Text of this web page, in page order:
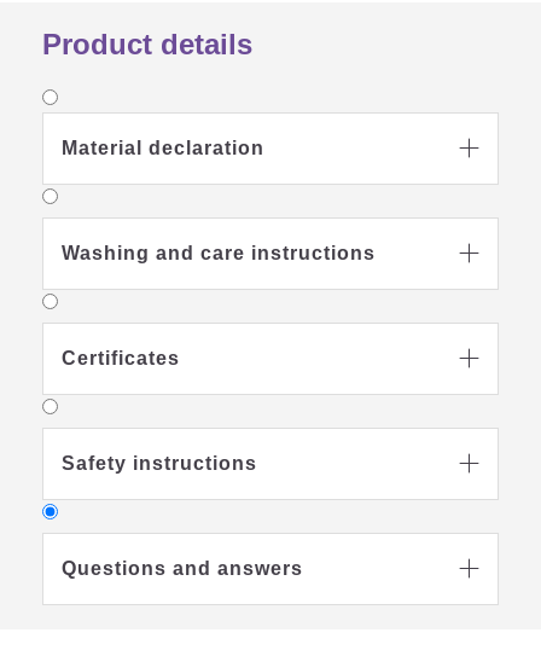
Product details
Material declaration 
Washing and care instructions 
Certificates 
Safety instructions 
Questions and answers 